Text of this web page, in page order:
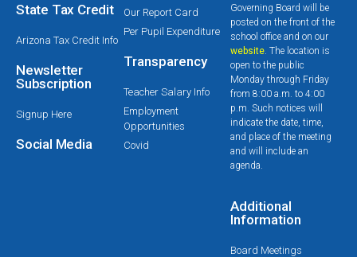
State Tax Credit
Arizona Tax Credit Info
Newsletter
Subscription
Signup Here
Social Media
Our Report Card
Per Pupil Expenditure
Transparency
Teacher Salary Info
Employment
Opportunities
Covid
Governing Board will be
posted on the front of the
school office and on our
website. The location is
open to the public
Monday through Friday
from 8:00 a.m. to 4:00
p.m. Such notices will
indicate the date, time,
and place of the meeting
and will include an
agenda.
Additional
Information
Board Meetings